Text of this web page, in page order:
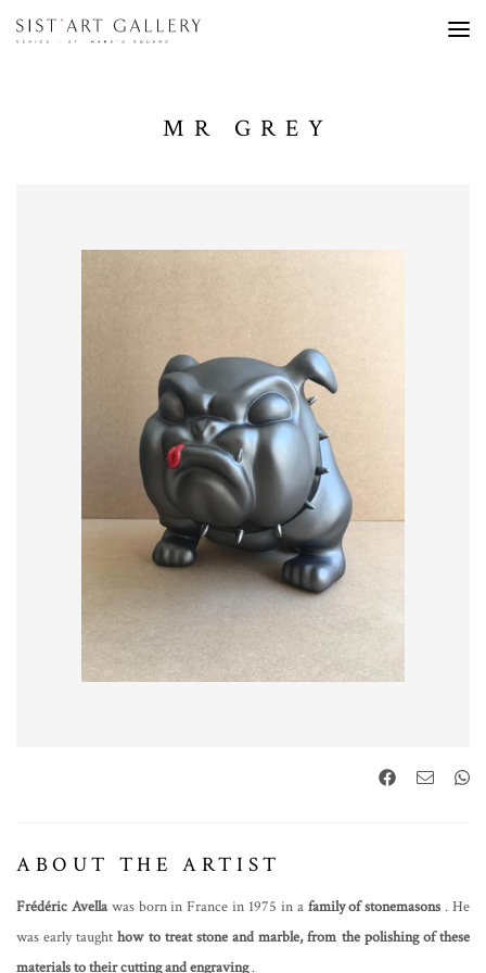
MR GREY
ABOUT THE ARTIST
Frédéric Avella was born in France in 1975 in a family of stonemasons . He
was early taughthow to treat stone and marble, from the polishing of these
materials to their cutting and engraving.